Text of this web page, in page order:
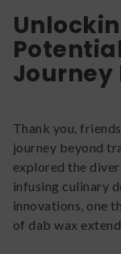
Journey
Thank you,
journey beyond
explored the
infusing culinary
innovations, one
of dab wax